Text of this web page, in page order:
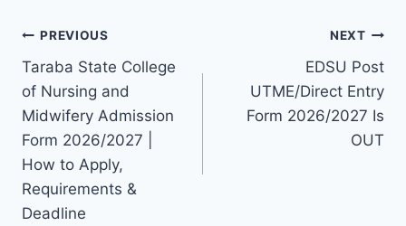
Post
navigation
PREVIOUS
Taraba State College
of Nursing and
Midwifery Admission
Form 2026/2027 |
How to Apply,
Requirements &
Deadline
NEXT
EDSU Post
UTME/Direct Entry
Form 2026/2027 Is
OUT